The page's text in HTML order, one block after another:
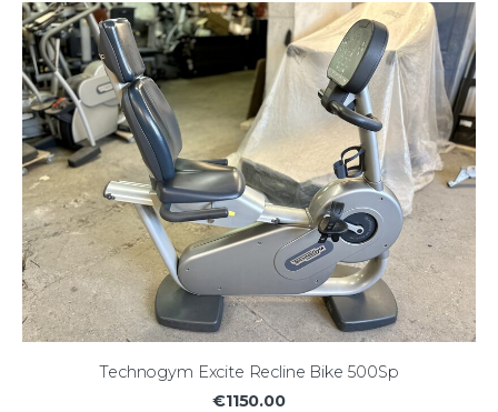
Technogym Excite Recline Bike 500Sp
€1150.00